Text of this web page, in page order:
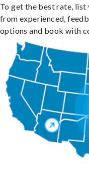
To get the best rate, list
from experienced,
options and book with